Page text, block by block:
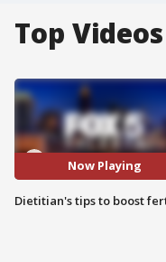
Top Videos
Now Playing
Dietitian's tips to boost